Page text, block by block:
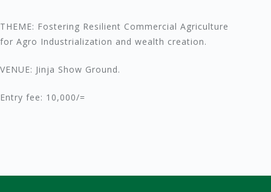
THEME: Fostering Resilient Commercial Agriculture
for Agro Industrialization and wealth creation.
VENUE: Jinja Show Ground.
Entry fee: 10,000/=